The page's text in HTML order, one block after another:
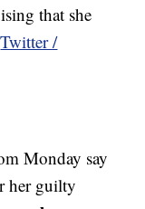
that she
Twitter /
Monday say
her guilty